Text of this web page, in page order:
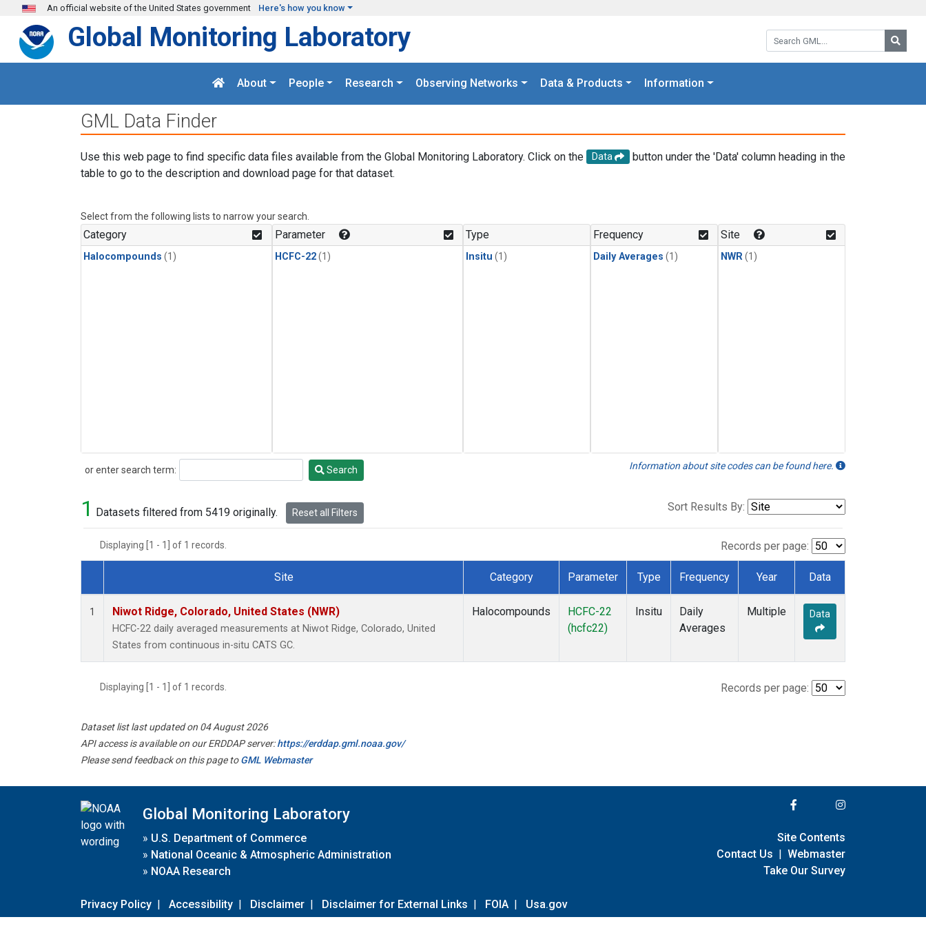
Skip to main content
An official website of the United States government Here's how you know
Search GML:
Global Monitoring Laboratory
About People Research Observing Networks Data & Products Information
GML Data Finder
Use this web page to find specific data files available from the Global Monitoring Laboratory. Click on the Data
button under the 'Data' column heading in the
table to go to the description and download page for that dataset.
Select from the following lists to narrow your search.
Category
Halocompounds (1)
Parameter
HCFC-22(1)
Type
Insitu (1)
Frequency
Daily Averages (1)
Site
NWR(1)
or enter search term:
Search Search Information about site codes can be found here.
1 Datasets filtered from 5419 originally. Reset all Filters Sort Results By:
Displaying [1 - 1] of 1 records. Records per page:
Dataset Number
Site Category Parameter Type Frequency Year Data
1 Niwot Ridge, Colorado, United States (NWR)
HCFC-22 daily averaged measurements at Niwot Ridge, Colorado, United
States from continuous in-situ CATS GC.
Halocompounds
HCFC-22
(hcfc22)
Insitu
Daily
Averages
Multiple Data
Displaying [1 - 1] of 1 records. Records per page:
Dataset list last updated on 04 August 2026
API access is available on our ERDDAP server:https://erddap.gml.noaa.gov/
Please send feedback on this page toGML Webmaster
Global Monitoring Laboratory
» U.S. Department of Commerce
» National Oceanic & Atmospheric Administration
» NOAA Research
Privacy Policy | Accessibility | Disclaimer | Disclaimer for External Links | FOIA | Usa.gov
Site Contents
Contact Us | Webmaster
Take Our Survey